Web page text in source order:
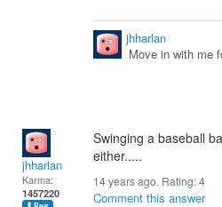
jhharlan
Move in with me
jhharlan
Karma:
1457220
Swinging a baseball
either.....
14 years ago. Rating:4
Comment this answer